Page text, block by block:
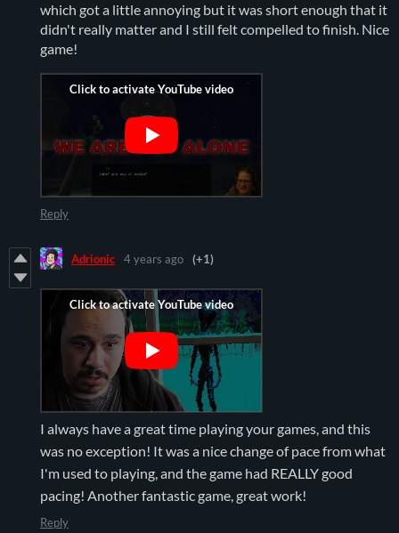
which got a little annoying but it was short enough that it
didn't really matter and I still felt compelled to finish. Nice
game!
Reply
Adrionic 4 years ago (+1)
I always have a great time playing your games, and this
was no exception! It was a nice change of pace from what
I'm used to playing, and the game had REALLY good
pacing! Another fantastic game, great work!
Reply